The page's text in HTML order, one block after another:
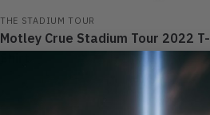
THE STADIUM TOUR
Motley Crue Stadium Tour 2022 T-